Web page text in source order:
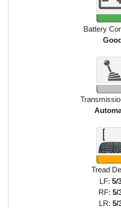
Battery
Tread
LF: 5/
RF: 5/
LR: 5/